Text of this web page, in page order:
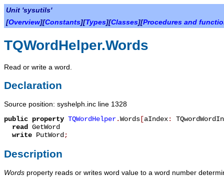
Unit 'sysutils'
[Overview][Constants][Types][Classes][Procedures and
TQWordHelper.Words
Read or write a word.
Declaration
Source position: syshelph.inc line 1328
public property TQWordHelper.Words [aIndex:
read GetWord
write PutWord;
Description
Words property reads or writes word value to a word number